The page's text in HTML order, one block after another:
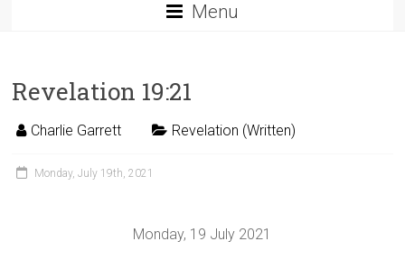
Menu
Revelation 19:21
Charlie Garrett Revelation (Written)
Monday, July 19th, 2021
Monday, 19 July 2021